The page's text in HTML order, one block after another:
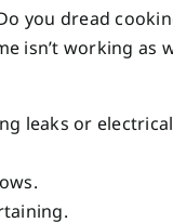
you dread
isn’t working as
leaks or